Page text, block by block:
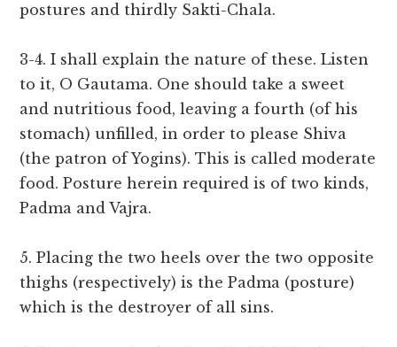
postures and thirdly Sakti-Chala.
3-4. I shall explain the nature of these. Listen
to it, O Gautama. One should take a sweet
and nutritious food, leaving a fourth (of his
stomach) unfilled, in order to please Shiva
(the patron of Yogins). This is called moderate
food. Posture herein required is of two kinds,
Padma and Vajra.
5. Placing the two heels over the two opposite
thighs (respectively) is the Padma (posture)
which is the destroyer of all sins.